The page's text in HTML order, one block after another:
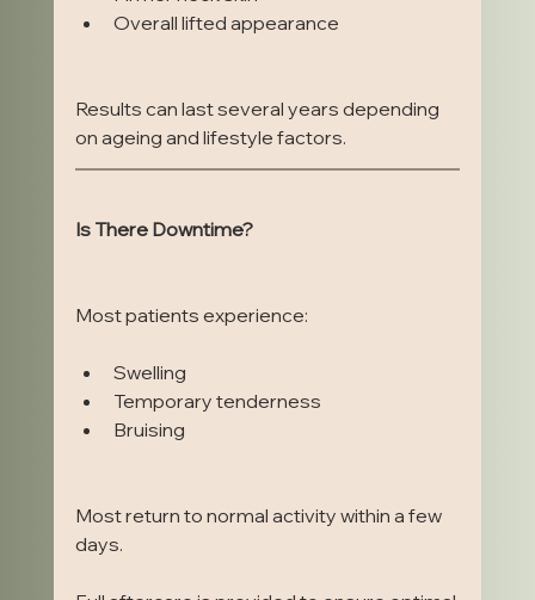
Overall lifted appearance
Results can last several years depending
on ageing and lifestyle factors.
Is There Downtime?
Most patients experience:
Swelling
Temporary tenderness
Bruising
Most return to normal activity within a few
days.